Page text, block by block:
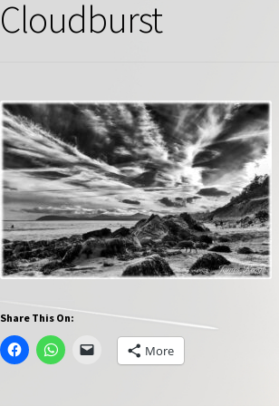
Cloudburst
Share This On:
More